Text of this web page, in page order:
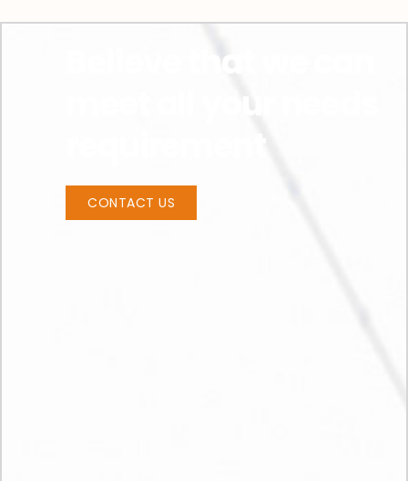
Believe that we can
CONTACT US